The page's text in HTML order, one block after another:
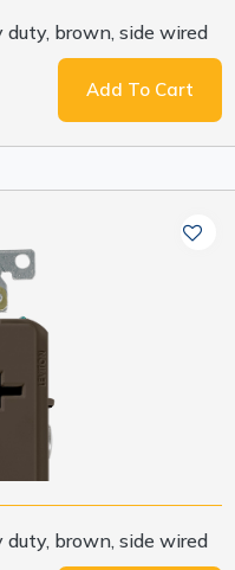
brown, side wired
Add To Cart
brown, side wired